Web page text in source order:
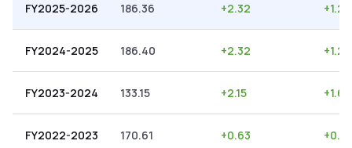
FY2025-2026 186.36 +2.32 +1.24
FY2024-2025 186.40 +2.32 +1.24
FY2023-2024 133.15 +2.15 +1.61
FY2022-2023 170.61 +0.63 +0.37